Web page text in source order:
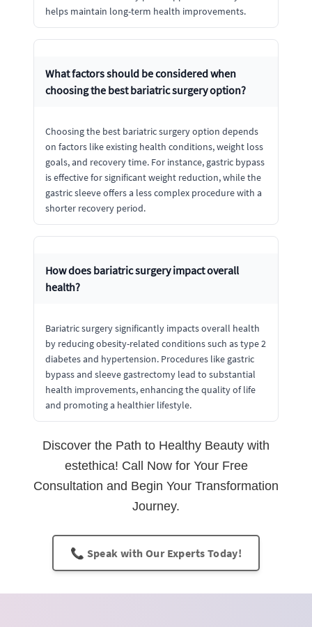
helps maintain long-term health improvements.
What factors should be considered when
choosing the best bariatric surgery option?
Choosing the best bariatric surgery option depends
on factors like existing health conditions, weight loss
goals, and recovery time. For instance, gastric bypass
is effective for significant weight reduction, while the
gastric sleeve offers a less complex procedure with a
shorter recovery period.
How does bariatric surgery impact overall
health?
Bariatric surgery significantly impacts overall health
by reducing obesity-related conditions such as type 2
diabetes and hypertension. Procedures like gastric
bypass and sleeve gastrectomy lead to substantial
health improvements, enhancing the quality of life
and promoting a healthier lifestyle.
Discover the Path to Healthy Beauty with
estethica! Call Now for Your Free
Consultation and Begin Your Transformation
Journey.
📞 Speak with Our Experts Today!